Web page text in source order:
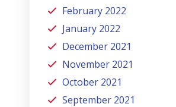
February 2022
January 2022
December 2021
November 2021
October 2021
September 2021